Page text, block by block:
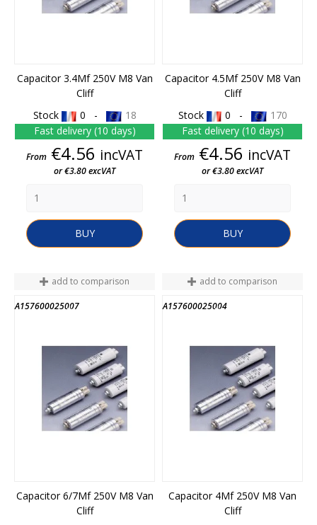
Capacitor 3.4Mf 250V M8 Van
Cliff
Stock
0 -
18
Fast delivery (10 days)
Price
From €4.56 incVAT
or €3.80 excVAT
BUY
Capacitor 4.5Mf 250V M8 Van
Cliff
Stock
0 -
170
Fast delivery (10 days)
Price
From €4.56 incVAT
or €3.80 excVAT
BUY
add to comparison
A157600025007
Capacitor 6/7Mf 250V M8 Van
Cliff
add to comparison
A157600025004
Capacitor 4Mf 250V M8 Van
Cliff